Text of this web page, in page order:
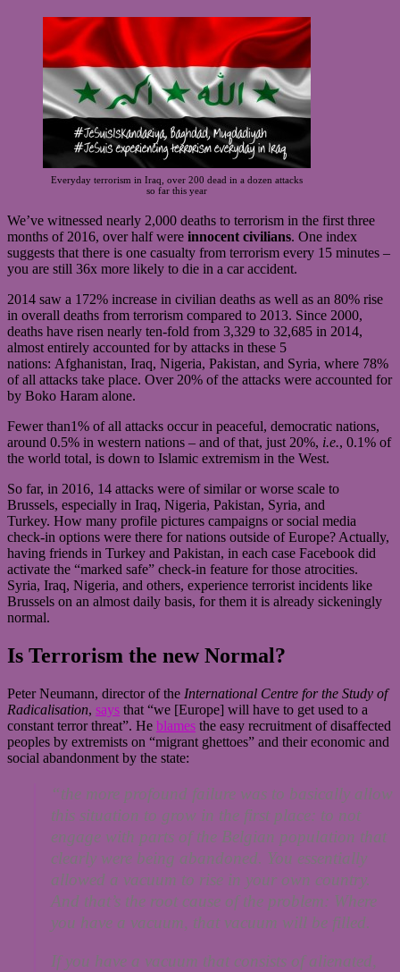
Everyday terrorism in Iraq, over 200 dead in a dozen attacks
so far this year
We’ve witnessed nearly 2,000 deaths to terrorism in the first three
months of 2016, over half were innocent civilians. One index
suggests that there is one casualty from terrorism every 15 minutes –
you are still 36x more likely to die in a car accident.
2014 saw a 172% increase in civilian deaths as well as an 80% rise
in overall deaths from terrorism compared to 2013. Since 2000,
deaths have risen nearly ten-fold from 3,329 to 32,685 in 2014,
almost entirely accounted for by attacks in these 5
nations: Afghanistan, Iraq, Nigeria, Pakistan, and Syria, where 78%
of all attacks take place. Over 20% of the attacks were accounted for
by Boko Haram alone.
Fewer than1% of all attacks occur in peaceful, democratic nations,
around 0.5% in western nations – and of that, just 20%, i.e., 0.1% of
the world total, is down to Islamic extremism in the West.
So far, in 2016, 14 attacks were of similar or worse scale to
Brussels, especially in Iraq, Nigeria, Pakistan, Syria, and
Turkey. How many profile pictures campaigns or social media
check-in options were there for nations outside of Europe? Actually,
having friends in Turkey and Pakistan, in each case Facebook did
activate the “marked safe” check-in feature for those atrocities.
Syria, Iraq, Nigeria, and others, experience terrorist incidents like
Brussels on an almost daily basis, for them it is already sickeningly
normal.
Is Terrorism the new Normal?
Peter Neumann, director of the International Centre for the Study of
Radicalisation, says that “we [Europe] will have to get used to a
constant terror threat”. He blames the easy recruitment of disaffected
peoples by extremists on “migrant ghettoes” and their economic and
social abandonment by the state:
“the more profound failure was to basically allow
this situation to grow in the first place: to not
engage with parts of the Belgian population that
clearly were being abandoned. You essentially
allowed a vacuum to rise in your own country.
And that’s the root cause of the problem: Where
you have a vacuum, that vacuum will be filled.
If you have a vacuum that consists of alienated,